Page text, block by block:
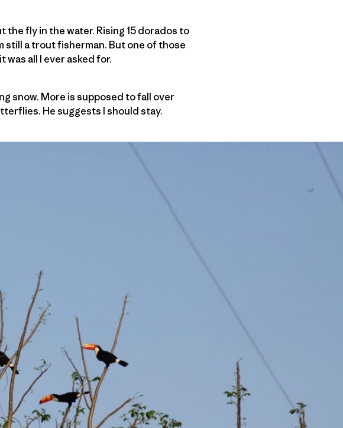
fly in the water. Rising 15 dorados to
still a trout fisherman. But one of those
was all I ever asked for.
snow. More is supposed to fall over
He suggests I should stay.